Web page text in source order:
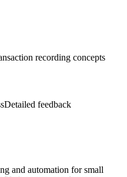
recording concepts
Detailed feedback
and automation for small